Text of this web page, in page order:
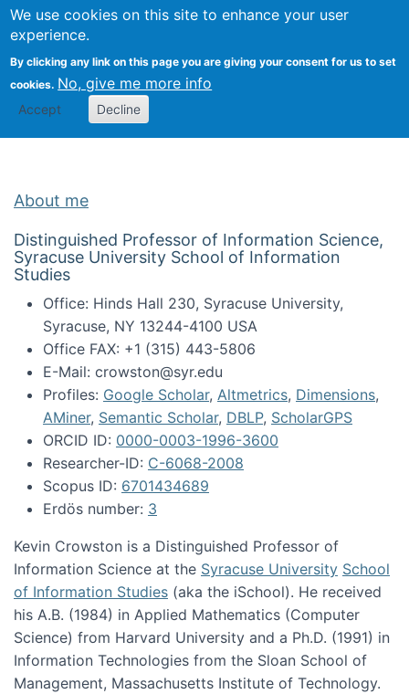
We use cookies on this site to enhance your user
experience.
By clicking any link on this page you are giving your consent for us to set
cookies. No, give me more info
Accept Decline
Search
Kevin Crowston
About me
Distinguished Professor of Information Science,
Syracuse University School of Information
Studies
Office: Hinds Hall 230, Syracuse University,
Syracuse, NY 13244-4100 USA
Office FAX: +1 (315) 443-5806
E-Mail: crowston@syr.edu
Profiles: Google Scholar, Altmetrics, Dimensions,
AMiner, Semantic Scholar, DBLP, ScholarGPS
ORCID ID: 0000-0003-1996-3600
Researcher-ID: C-6068-2008
Scopus ID: 6701434689
Erdös number: 3
Kevin Crowston is a Distinguished Professor of
Information Science at the Syracuse University School
of Information Studies (aka the iSchool). He received
his A.B. (1984) in Applied Mathematics (Computer
Science) from Harvard University and a Ph.D. (1991) in
Information Technologies from the Sloan School of
Management, Massachusetts Institute of Technology.